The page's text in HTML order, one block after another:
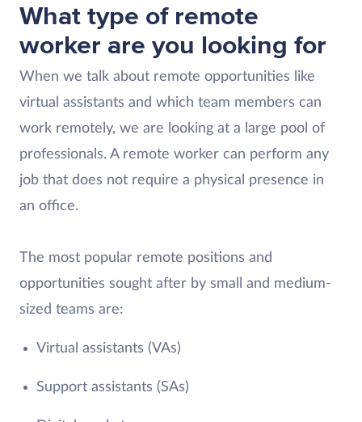
What type of remote
worker are you looking for
When we talk about remote opportunities like
virtual assistants and which team members can
work remotely, we are looking at a large pool of
professionals. A remote worker can perform any
job that does not require a physical presence in
an office.
The most popular remote positions and
opportunities sought after by small and medium-
sized teams are:
Virtual assistants (VAs)
Support assistants (SAs)